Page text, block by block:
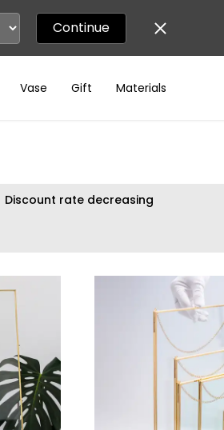
Continue
Vase Gift Materials
Discount rate decreasing